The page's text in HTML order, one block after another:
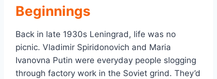
Beginnings
Back in late 1930s Leningrad, life was no
picnic. Vladimir Spiridonovich and Maria
Ivanovna Putin were everyday people slogging
through factory work in the Soviet grind. They’d